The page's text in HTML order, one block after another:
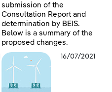
submission of the
Consultation Report and
determination by BEIS.
Below is a summary of the
proposed changes.
16/07/2021